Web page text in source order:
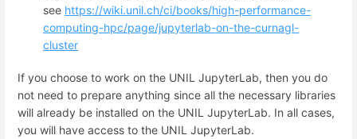
see https://wiki.unil.ch/ci/books/high-performance-
computing-hpc/page/jupyterlab-on-the-curnagl-
cluster
If you choose to work on the UNIL JupyterLab, then you do
not need to prepare anything since all the necessary libraries
will already be installed on the UNIL JupyterLab. In all cases,
you will have access to the UNIL JupyterLab.